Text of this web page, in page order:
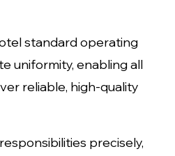
standard operating
uniformity, enabling all
reliable, high-quality
precisely,